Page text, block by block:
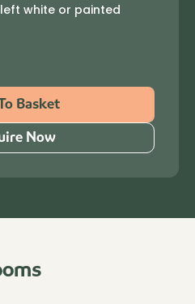
white or painted
Basket
Now